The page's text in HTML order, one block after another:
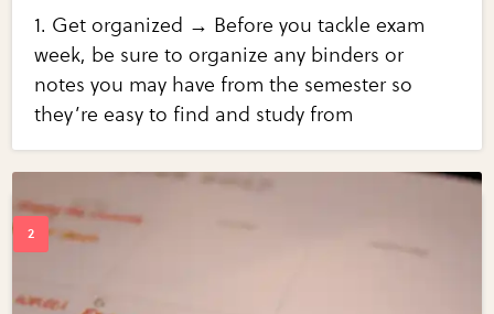
1. Get organized → Before you tackle exam
week, be sure to organize any binders or
notes you may have from the semester so
they’re easy to find and study from